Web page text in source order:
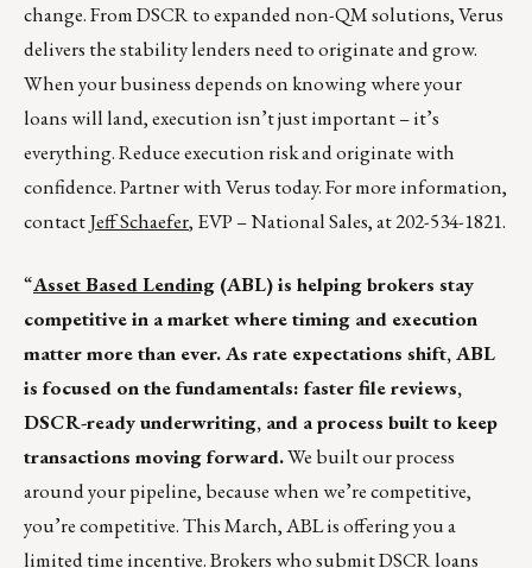
change. From DSCR to expanded non-QM solutions, Verus
delivers the stability lenders need to originate and grow.
When your business depends on knowing where your
loans will land, execution isn’t just important – it’s
everything. Reduce execution risk and originate with
confidence. Partner with Verus today. For more information,
contactJeff Schaefer, EVP – National Sales, at 202-534-1821.
“Asset Based Lending (ABL) is helping brokers stay
competitive in a market where timing and execution
matter more than ever. As rate expectations shift, ABL
is focused on the fundamentals: faster file reviews,
DSCR-ready underwriting, and a process built to keep
transactions moving forward.We built our process
around your pipeline, because when we’re competitive,
you’re competitive. This March, ABL is offering you a
limited time incentive. Brokers who submit DSCR loans